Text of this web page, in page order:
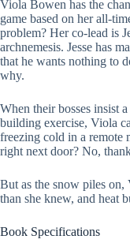
Viola Bowen has the
game based on her all-
problem? Her co-lead is
archnemesis. Jesse has
that he wants nothing to
why.
When their bosses insist
building exercise, Viola
freezing cold in a remote
right next door? No,
But as the snow piles on,
than she knew, and heat
Book Specifications